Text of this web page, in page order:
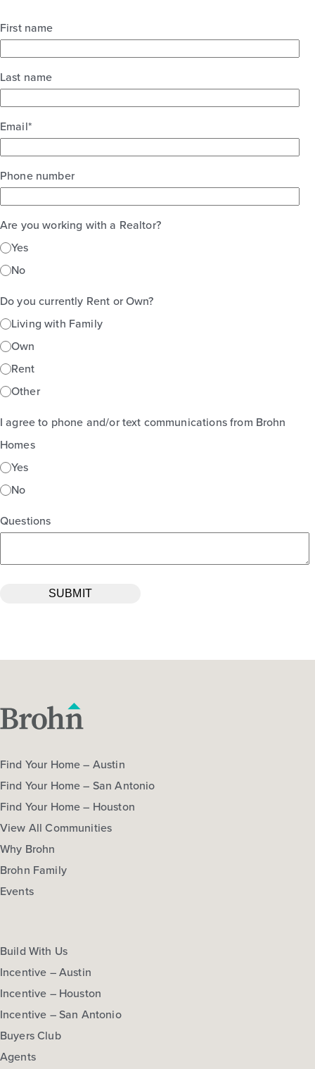
First name
Last name
Email*
Phone number
Are you working with a Realtor?
Yes
No
Do you currently Rent or Own?
Living with Family
Own
Rent
Other
I agree to phone and/or text communications from Brohn
Homes
Yes
No
Questions
Find Your Home – Austin
Find Your Home – San Antonio
Find Your Home – Houston
View All Communities
Why Brohn
Brohn Family
Events
Build With Us
Incentive – Austin
Incentive – Houston
Incentive – San Antonio
Buyers Club
Agents